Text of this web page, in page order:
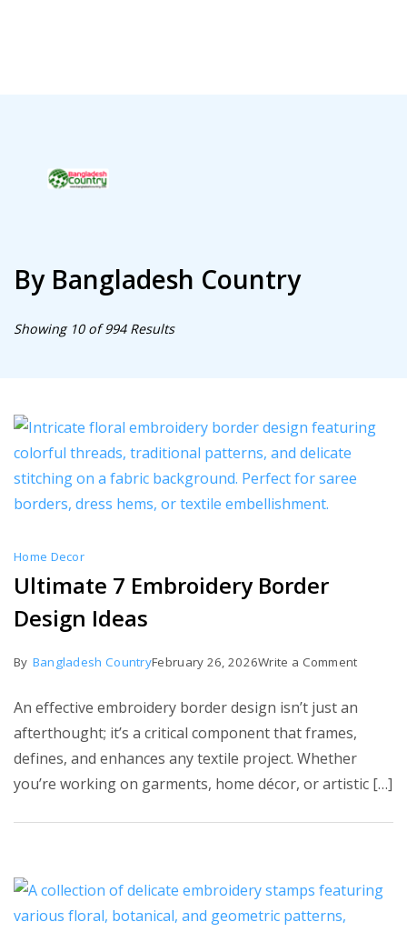
By Bangladesh Country
Showing 10 of 994 Results
Home Decor
Ultimate 7 Embroidery Border
Design Ideas
By Bangladesh CountryFebruary 26, 2026Write a Commenton
7
Design
An effective embroidery border design isn’t just an
afterthought; it’s a critical component that frames,
defines, and enhances any textile project. Whether
you’re working on garments, home décor, or artistic […]